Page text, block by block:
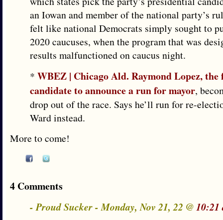
an Iowan and member of the national party’s
felt like national Democrats simply sought to
2020 caucuses, when the program that was
results malfunctioned on caucus night.
* WBEZ | Chicago Ald. Raymond Lopez,
candidate to announce a run for mayor,
drop out of the race. Says he’ll run for re-
Ward instead.
More to come!
4 Comments
- Proud Sucker - Monday, Nov 21, 22 @10:21